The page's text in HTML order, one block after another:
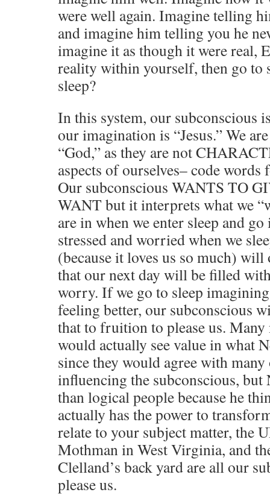
were well again. Imagine telling
and imagine him telling you he
imagine it as though it were real,
reality within yourself, then go to
sleep?
In this system, our subconscious
our imagination is “Jesus.” We
“God,” as they are not
aspects of ourselves– code
Our subconscious WANTS TO
WANT but it interprets what we
are in when we enter sleep and
stressed and worried when we
(because it loves us so much) will
that our next day will be filled
worry. If we go to sleep
feeling better, our subconscious
that to fruition to please us.
would actually see value in what
since they would agree with
influencing the subconscious,
than logical people because he
actually has the power to
relate to your subject matter, the
Mothman in West Virginia, and
Clelland’s back yard are all our
please us.